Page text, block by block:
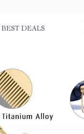
BEST DEALS